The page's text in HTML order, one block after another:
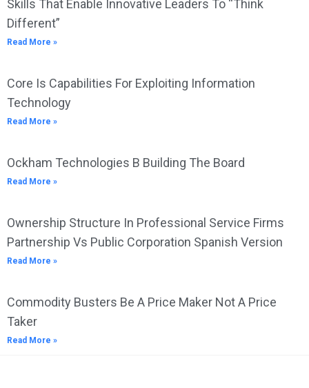
Skills That Enable Innovative Leaders To “Think
Different”
Read More »
Core Is Capabilities For Exploiting Information
Technology
Read More »
Ockham Technologies B Building The Board
Read More »
Ownership Structure In Professional Service Firms
Partnership Vs Public Corporation Spanish Version
Read More »
Commodity Busters Be A Price Maker Not A Price
Taker
Read More »